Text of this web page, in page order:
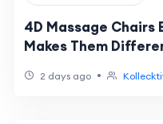
4D Massage Chairs
Makes Them
2 days ago •